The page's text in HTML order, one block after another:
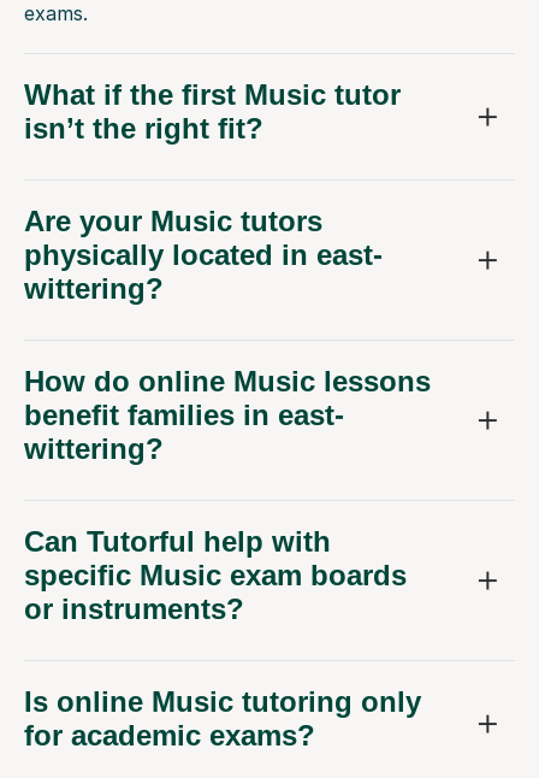
exams.
What if the first Music tutor
isn’t the right fit?
Are your Music tutors
physically located in east-
wittering?
How do online Music lessons
benefit families in east-
wittering?
Can Tutorful help with
specific Music exam boards
or instruments?
Is online Music tutoring only
for academic exams?